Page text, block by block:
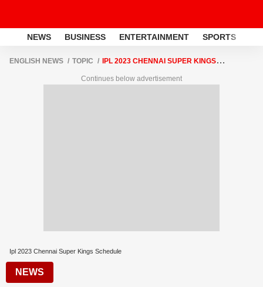
NEWS BUSINESS ENTERTAINMENT SPORTS
ENGLISH NEWS TOPIC
IPL 2023 CHENNAI SUPER KINGS
Continues below advertisement
Ipl 2023 Chennai Super Kings Schedule
NEWS